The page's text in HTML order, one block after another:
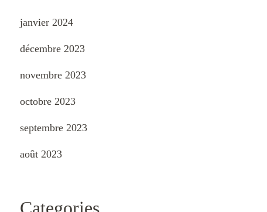
janvier 2024
décembre 2023
novembre 2023
octobre 2023
septembre 2023
août 2023